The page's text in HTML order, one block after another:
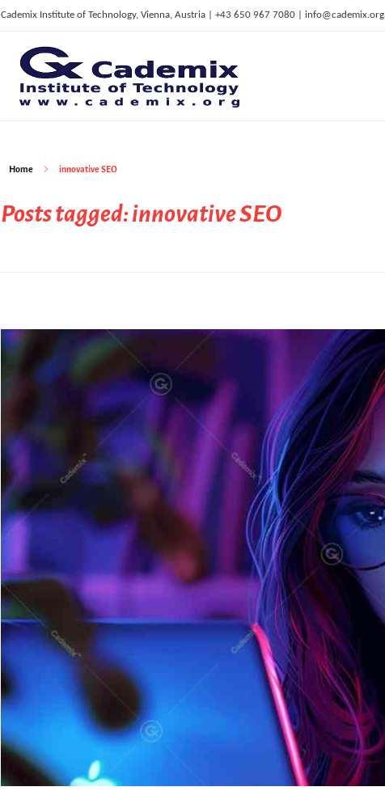
Cademix Institute of Technology, Vienna, Austria | +43 650 967 7080 | info@cademix.org
C
ademix Institute of Technology
Job seekers Portal for Career Acceleration, Continuing Education, European Job Market
Home innovative SEO
Posts tagged: innovative SEO